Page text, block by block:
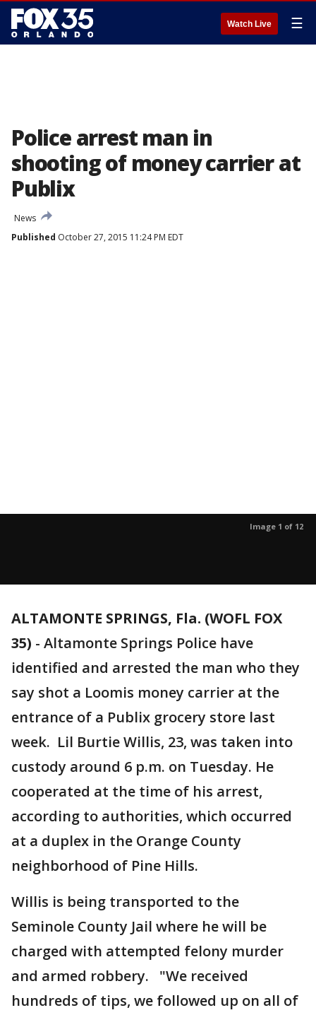
Watch Live ☰
Police arrest man in
shooting of money carrier at
Publix
News
Published October 27, 2015 11:24 PM EDT
Image 1 of 12
ALTAMONTE SPRINGS, Fla. (WOFL FOX
35) - Altamonte Springs Police have
identified and arrested the man who they
say shot a Loomis money carrier at the
entrance of a Publix grocery store last
week. Lil Burtie Willis, 23, was taken into
custody around 6 p.m. on Tuesday. He
cooperated at the time of his arrest,
according to authorities, which occurred
at a duplex in the Orange County
neighborhood of Pine Hills.
Willis is being transported to the
Seminole County Jail where he will be
charged with attempted felony murder
and armed robbery. "We received
hundreds of tips, we followed up on all of